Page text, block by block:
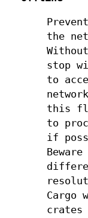
the
stop
to
this
to
if
crates